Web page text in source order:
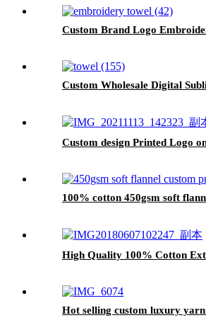
Custom Brand Logo
Custom Wholesale Digital
Custom design Printed Logo
100% cotton 450gsm soft
High Quality 100% Cotton
Hot selling custom luxury